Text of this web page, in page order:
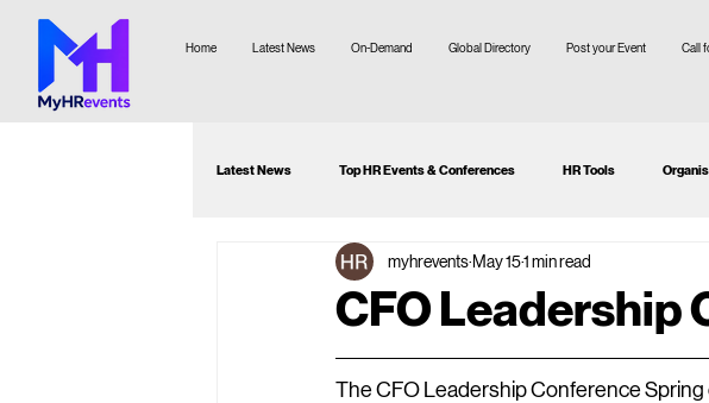
Home Latest News On-Demand Global Directory Post your Event Call
Latest News Top HR Events & Conferences HR Tools
Attendee Guide Webinar Recommendation
CFO Leadership
myhrevents May 151 min read
The CFO Leadership Conference